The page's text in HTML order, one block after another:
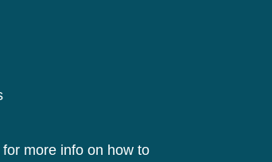
for more info on how to